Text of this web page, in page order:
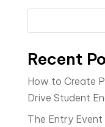
Recent
How to Create
Drive Student
The Entry Event